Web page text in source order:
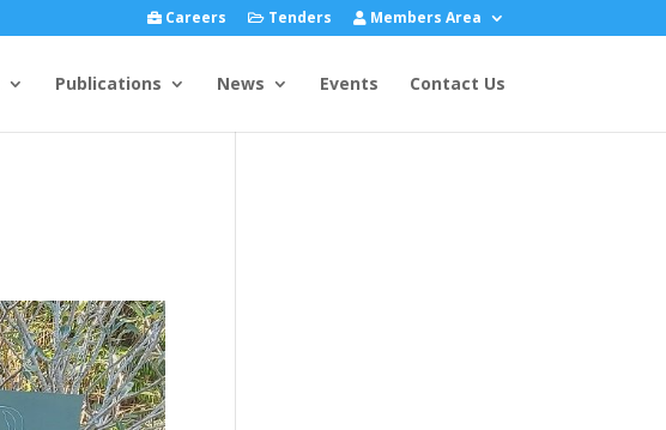
Careers Tenders Members Area
Publications News Events Contact Us